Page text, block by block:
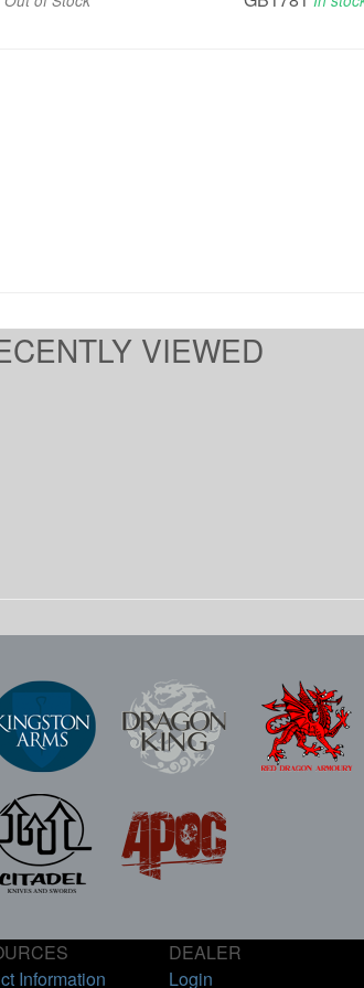
VIEWED
Information
DEALER
Login